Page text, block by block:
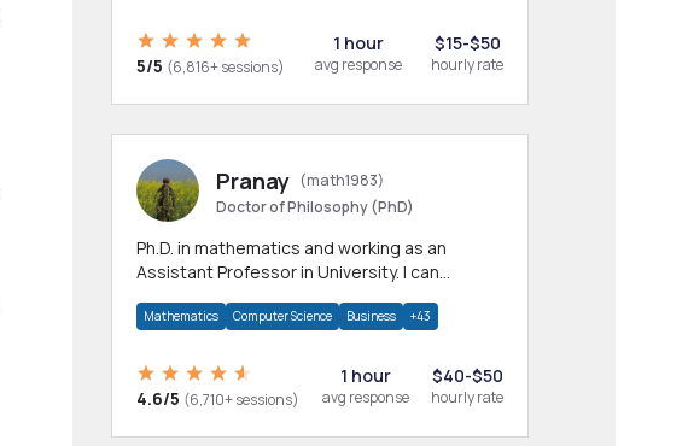
5/5 (6,816+ sessions)
1 hour
avg response
$15-$50
hourly rate
Pranay (math1983)
Doctor of Philosophy (PhD)
Ph.D. in mathematics and working as an
Assistant Professor in University. I can
allied areas.
Mathematics Computer Science Business +43
4.6/5 (6,710+ sessions)
1 hour
avg response
$40-$50
hourly rate